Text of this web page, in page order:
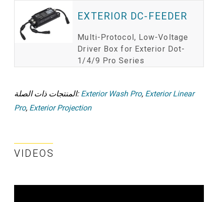
EXTERIOR DC-FEEDER
Multi-Protocol, Low-Voltage
Driver Box for Exterior Dot-
1/4/9 Pro Series
المنتجات ذات الصلة: Exterior Wash Pro, Exterior Linear
Pro, Exterior Projection
VIDEOS